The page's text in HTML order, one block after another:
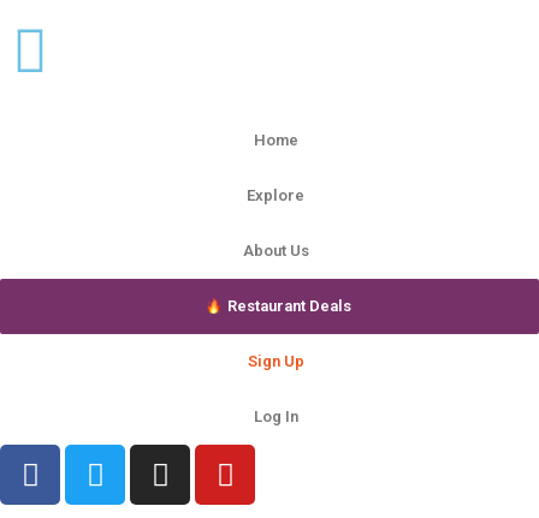
Home
Explore
About Us
Restaurant Deals
Sign Up
Log In